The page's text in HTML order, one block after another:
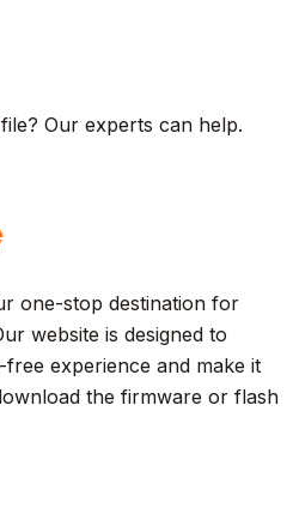
Our experts can help.
one-stop destination for
website is designed to
experience and make it
the firmware or flash